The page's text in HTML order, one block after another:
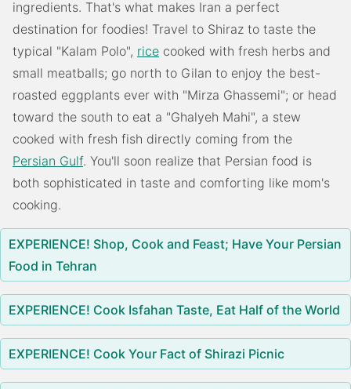
ingredients. That's what makes Iran a perfect
destination for foodies! Travel to Shiraz to taste the
typical "Kalam Polo", rice cooked with fresh herbs and
small meatballs; go north to Gilan to enjoy the best-
roasted eggplants ever with "Mirza Ghassemi"; or head
toward the south to eat a "Ghalyeh Mahi", a stew
cooked with fresh fish directly coming from the
Persian Gulf. You'll soon realize that Persian food is
both sophisticated in taste and comforting like mom's
cooking.
EXPERIENCE! Shop, Cook and Feast; Have Your Persian
Food in Tehran
EXPERIENCE! Cook Isfahan Taste, Eat Half of the World
EXPERIENCE! Cook Your Fact of Shirazi Picnic